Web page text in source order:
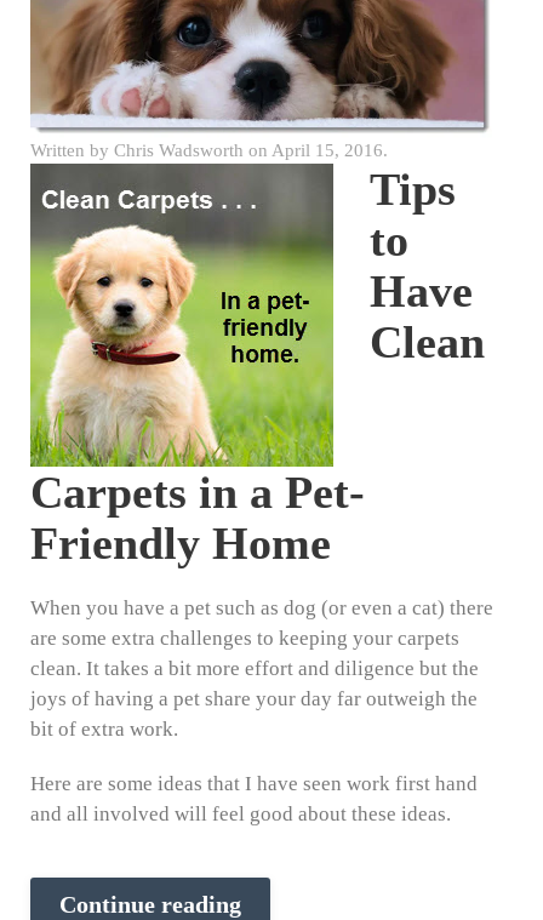
Written by Chris Wadsworth on April 15, 2016.
Tips
to
Have
Clean
Carpets in a Pet-
Friendly Home
When you have a pet such as dog (or even a cat) there
are some extra challenges to keeping your carpets
clean. It takes a bit more effort and diligence but the
joys of having a pet share your day far outweigh the
bit of extra work.
Here are some ideas that I have seen work first hand
and all involved will feel good about these ideas.
Continue reading